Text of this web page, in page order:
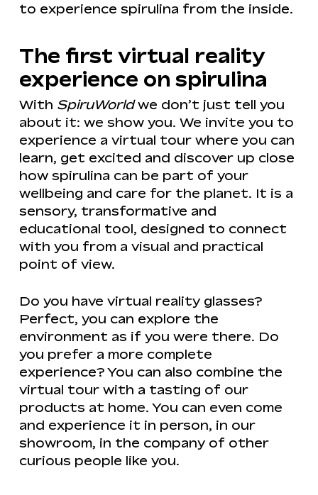
to experience spirulina from the inside.
The first virtual reality
experience on spirulina
With SpiruWorldwe don’t just tell you
about it: we show you. We invite you to
experience a virtual tour where you can
learn, get excited and discover up close
how spirulina can be part of your
wellbeing and care for the planet. It is a
sensory, transformative and
educational tool, designed to connect
with you from a visual and practical
point of view.
Do you have virtual reality glasses?
Perfect, you can explore the
environment as if you were there. Do
you prefer a more complete
experience? You can also combine the
virtual tour with a tasting of our
products at home. You can even come
and experience it in person, in our
showroom, in the company of other
curious people like you.